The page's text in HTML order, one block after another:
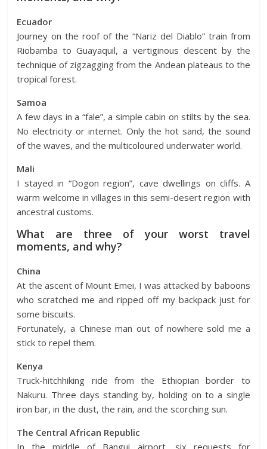
Ecuador
Journey on the roof of the “Nariz del Diablo” train from
Riobamba to Guayaquil, a vertiginous descent by the
technique of zigzagging from the Andean plateaus to the
tropical forest.
Samoa
A few days in a “fale”, a simple cabin on stilts by the sea.
No electricity or internet. Only the hot sand, the sound
of the waves, and the multicoloured underwater world.
Mali
I stayed in “Dogon region”, cave dwellings on cliffs. A
warm welcome in villages in this semi-desert region with
ancestral customs.
What are three of your worst travel
moments, and why?
China
At the ascent of Mount Emei, I was attacked by baboons
who scratched me and ripped off my backpack just for
some biscuits.
Fortunately, a Chinese man out of nowhere sold me a
stick to repel them.
Kenya
Truck-hitchhiking ride from the Ethiopian border to
Nakuru. Three days standing by, holding on to a single
iron bar, in the dust, the rain, and the scorching sun.
The Central African Republic